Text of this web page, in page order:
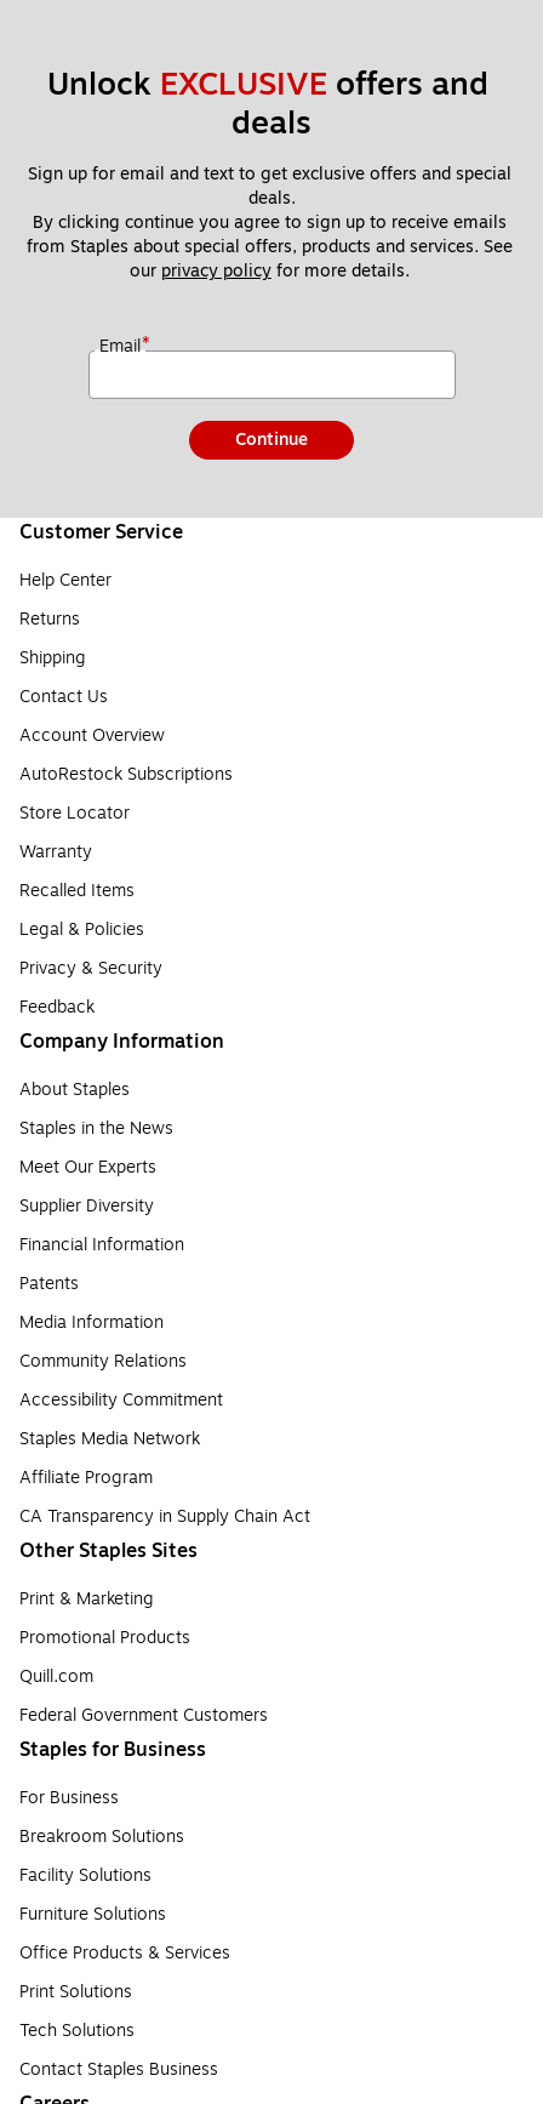
Unlock EXCLUSIVE offers and
deals
Sign up for email and text to get exclusive offers and special
deals.
By clicking continue you agree to sign up to receive emails
from Staples about special offers, products and services. See
our privacy policy for more details.
Email*
Continue
Customer Service
Help Center
Returns
Shipping
Contact Us
Account Overview
AutoRestock Subscriptions
Store Locator
Warranty
Recalled Items
Legal & Policies
Privacy & Security
Feedback
Company Information
About Staples
Staples in the News
Meet Our Experts
Supplier Diversity
Financial Information
Patents
Media Information
Community Relations
Accessibility Commitment
Staples Media Network
Affiliate Program
CA Transparency in Supply Chain Act
Other Staples Sites
Print & Marketing
Promotional Products
Quill.com
Federal Government Customers
Staples for Business
For Business
Breakroom Solutions
Facility Solutions
Furniture Solutions
Office Products & Services
Print Solutions
Tech Solutions
Contact Staples Business